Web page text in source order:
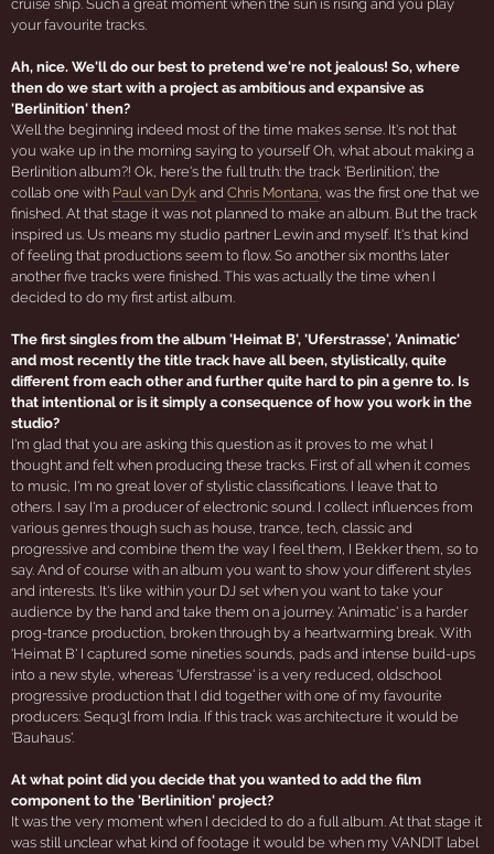
cruise ship. Such a great moment when the sun is rising and you play
your favourite tracks.
Ah, nice. We'll do our best to pretend we're not jealous! So, where
then do we start with a project as ambitious and expansive as
'Berlinition' then?
Well the beginning indeed most of the time makes sense. It's not that
you wake up in the morning saying to yourself Oh, what about making a
Berlinition album?! Ok, here's the full truth: the track 'Berlinition', the
collab one with Paul van Dyk andChris Montana, was the first one that we
finished. At that stage it was not planned to make an album. But the track
inspired us. Us means my studio partner Lewin and myself. It's that kind
of feeling that productions seem to flow. So another six months later
another five tracks were finished. This was actually the time when I
decided to do my first artist album.
The first singles from the album 'Heimat B', 'Uferstrasse', 'Animatic'
and most recently the title track have all been, stylistically, quite
different from each other and further quite hard to pin a genre to. Is
that intentional or is it simply a consequence of how you work in the
studio?
I'm glad that you are asking this question as it proves to me what I
thought and felt when producing these tracks. First of all when it comes
to music, I'm no great lover of stylistic classifications. I leave that to
others. I say I'm a producer of electronic sound. I collect influences from
various genres though such as house, trance, tech, classic and
progressive and combine them the way I feel them, I Bekker them, so to
say. And of course with an album you want to show your different styles
and interests. It's like within your DJ set when you want to take your
audience by the hand and take them on a journey. 'Animatic' is a harder
prog-trance production, broken through by a heartwarming break. With
'Heimat B' I captured some nineties sounds, pads and intense build-ups
into a new style, whereas 'Uferstrasse' is a very reduced, oldschool
progressive production that I did together with one of my favourite
producers: Sequ3l from India. If this track was architecture it would be
'Bauhaus'.
At what point did you decide that you wanted to add the film
component to the 'Berlinition' project?
It was the very moment when I decided to do a full album. At that stage it
was still unclear what kind of footage it would be when my VANDIT label